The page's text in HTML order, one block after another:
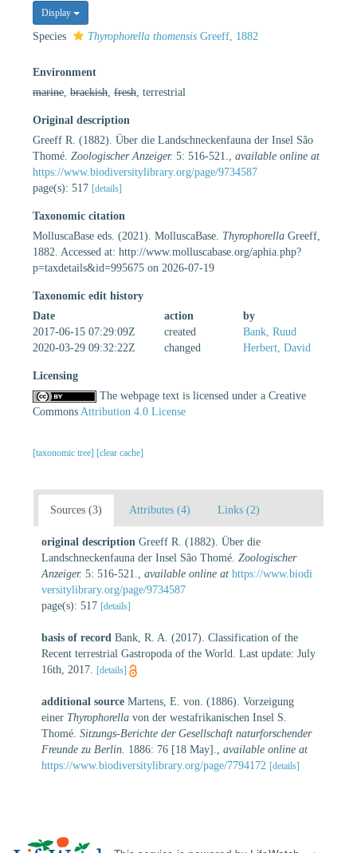
Display
Species Thyrophorella thomensis Greeff, 1882
Environment
marine brackish fresh , terrestrial
Original description
Greeff R. (1882). Über die Landschneckenfauna der Insel São
Thomé. Zoologischer Anzeiger. 5: 516-521.
available online at
https://www.biodiversitylibrary.org/page/9734587
page(s): 517 [details]
Taxonomic citation
MolluscaBase eds. (2021). MolluscaBase. Thyrophorella Greeff,
1882. Accessed at: http://www.molluscabase.org/aphia.php?
p=taxdetails&id=995675 on 2026-07-19
Taxonomic edit history
Date
action
by
2017-06-15 07:29:09Z
created
Bank, Ruud
2020-03-29 09:32:22Z
changed Herbert, David
Licensing
The webpage text is licensed under a Creative
Commons Attribution 4.0 License
[taxonomic tree] [clear cache]
Sources (3) Attributes (4) Links (2)
original description Greeff R. (1882). Über die
Landschneckenfauna der Insel São Thomé. Zoologischer
Anzeiger. 5: 516-521. available online at https://www.biodi
versitylibrary.org/page/9734587
page(s): 517 [details]
basis of record Bank, R. A. (2017). Classification of the
Recent terrestrial Gastropoda of the World. Last update: July
16th, 2017.
[details]
additional source Martens, E. von. (1886). Vorzeigung
einer Thyrophorella von der westafrikanischen Insel S.
Thomé. Sitzungs-Berichte der Gesellschaft naturforschender
Freunde zu Berlin. 1886: 76 [18 May].
available online at
https://www.biodiversitylibrary.org/page/7794172 [details]